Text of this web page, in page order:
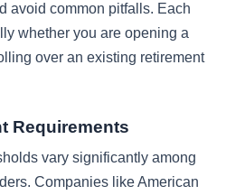
avoid common pitfalls. Each
whether you are opening a
over an existing retirement
Requirements
vary significantly among
Companies like American